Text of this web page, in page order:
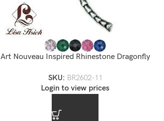
Art Nouveau Inspired Rhinestone Dragonfly
SKU: BR2602-11
Login to view prices